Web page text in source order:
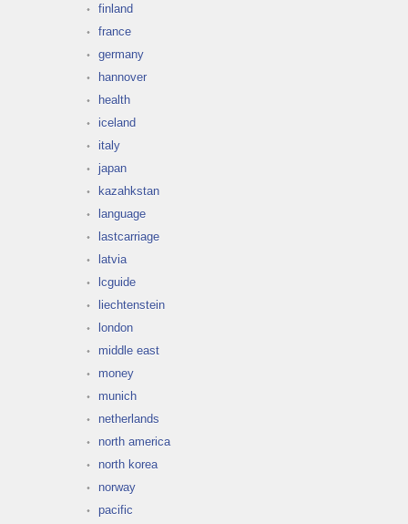
finland
france
germany
hannover
health
iceland
italy
japan
kazahkstan
language
lastcarriage
latvia
lcguide
liechtenstein
london
middle east
money
munich
netherlands
north america
north korea
norway
pacific